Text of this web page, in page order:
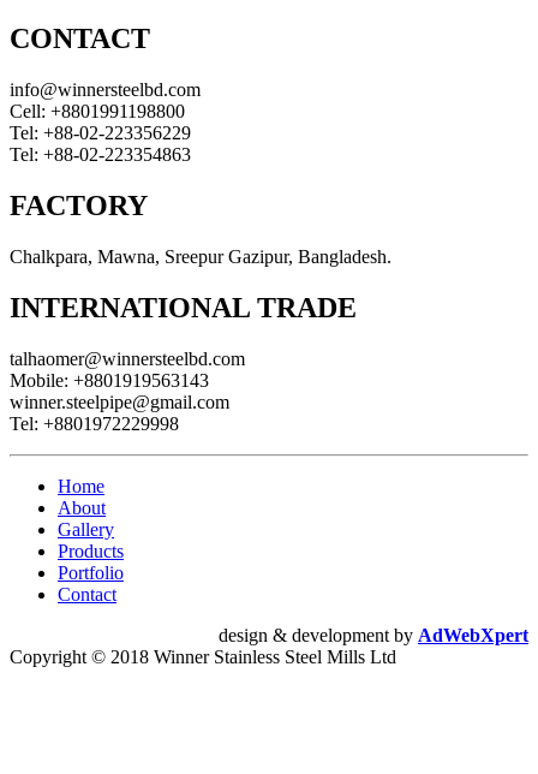
CONTACT
info@winnersteelbd.com
Cell: +8801991198800
Tel: +88-02-223356229
Tel: +88-02-223354863
FACTORY
Chalkpara, Mawna, Sreepur Gazipur, Bangladesh.
INTERNATIONAL TRADE
talhaomer@winnersteelbd.com
Mobile: +8801919563143
winner.steelpipe@gmail.com
Tel: +8801972229998
Home
About
Gallery
Products
Portfolio
Contact
design & development by AdWebXpert
Copyright © 2018 Winner Stainless Steel Mills Ltd